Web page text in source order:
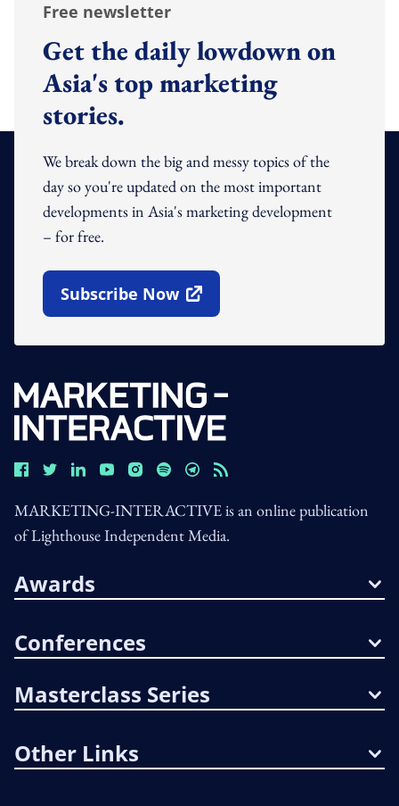
Free newsletter
Get the daily lowdown on
Asia's top marketing
stories.
We break down the big and messy topics of the
day so you're updated on the most important
developments in Asia's marketing development
– for free.
Subscribe Now
Open In New Window
MARKETING-INTERACTIVE is an online publication
of Lighthouse Independent Media.
Awards
Conferences
Masterclass Series
Other Links